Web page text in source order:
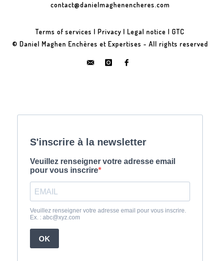
contact@danielmaghenencheres.com
Terms of services | Privacy | Legal notice | GTC
© Daniel Maghen Enchères et Expertises - All rights reserved